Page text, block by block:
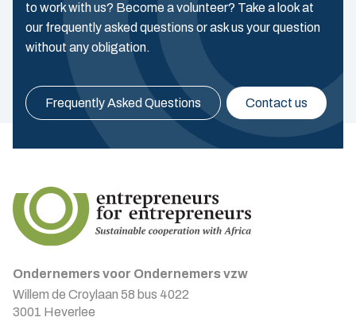
to work with us? Become a volunteer? Take a look at
our frequently asked questions or ask us your question
without any obligation.
Frequently Asked Questions Contact us
Ondernemers voor Ondernemers vzw
Willem de Croylaan 58 bus 4022
3001 Heverlee